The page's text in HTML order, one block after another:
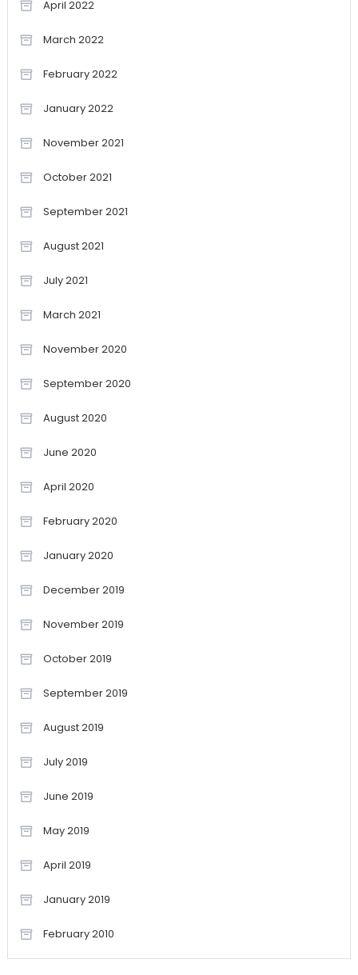
April 2022
March 2022
February 2022
January 2022
November 2021
October 2021
September 2021
August 2021
July 2021
March 2021
November 2020
September 2020
August 2020
June 2020
April 2020
February 2020
January 2020
December 2019
November 2019
October 2019
September 2019
August 2019
July 2019
June 2019
May 2019
April 2019
January 2019
February 2010